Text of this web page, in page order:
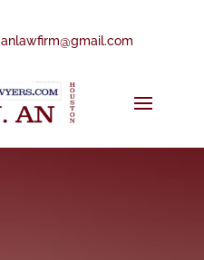
anlawfirm@gmail.com